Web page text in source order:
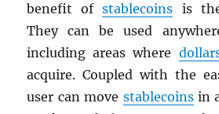
benefit ofstablecoins is
They can be used
including areas where
acquire. Coupled with the
user can move stablecoinsin